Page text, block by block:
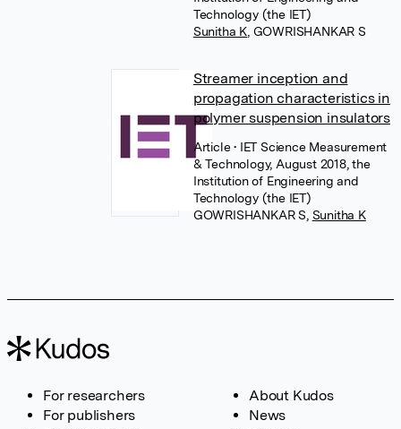
Technology (the IET)
Sunitha K GOWRISHANKAR S
Streamer inception and
propagation characteristics in
polymer suspension insulators
Article• IET Science Measurement
& Technology, August 2018, the
Institution of Engineering and
Technology (the IET)
GOWRISHANKAR S Sunitha K
For researchers
For publishers
About Kudos
News